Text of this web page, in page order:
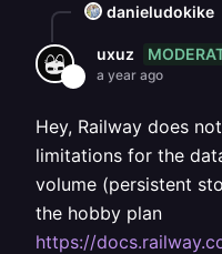
danieludokike
uxuz
a year ago
Hey, Railway does
limitations for the
volume (persistent
the hobby plan
https://